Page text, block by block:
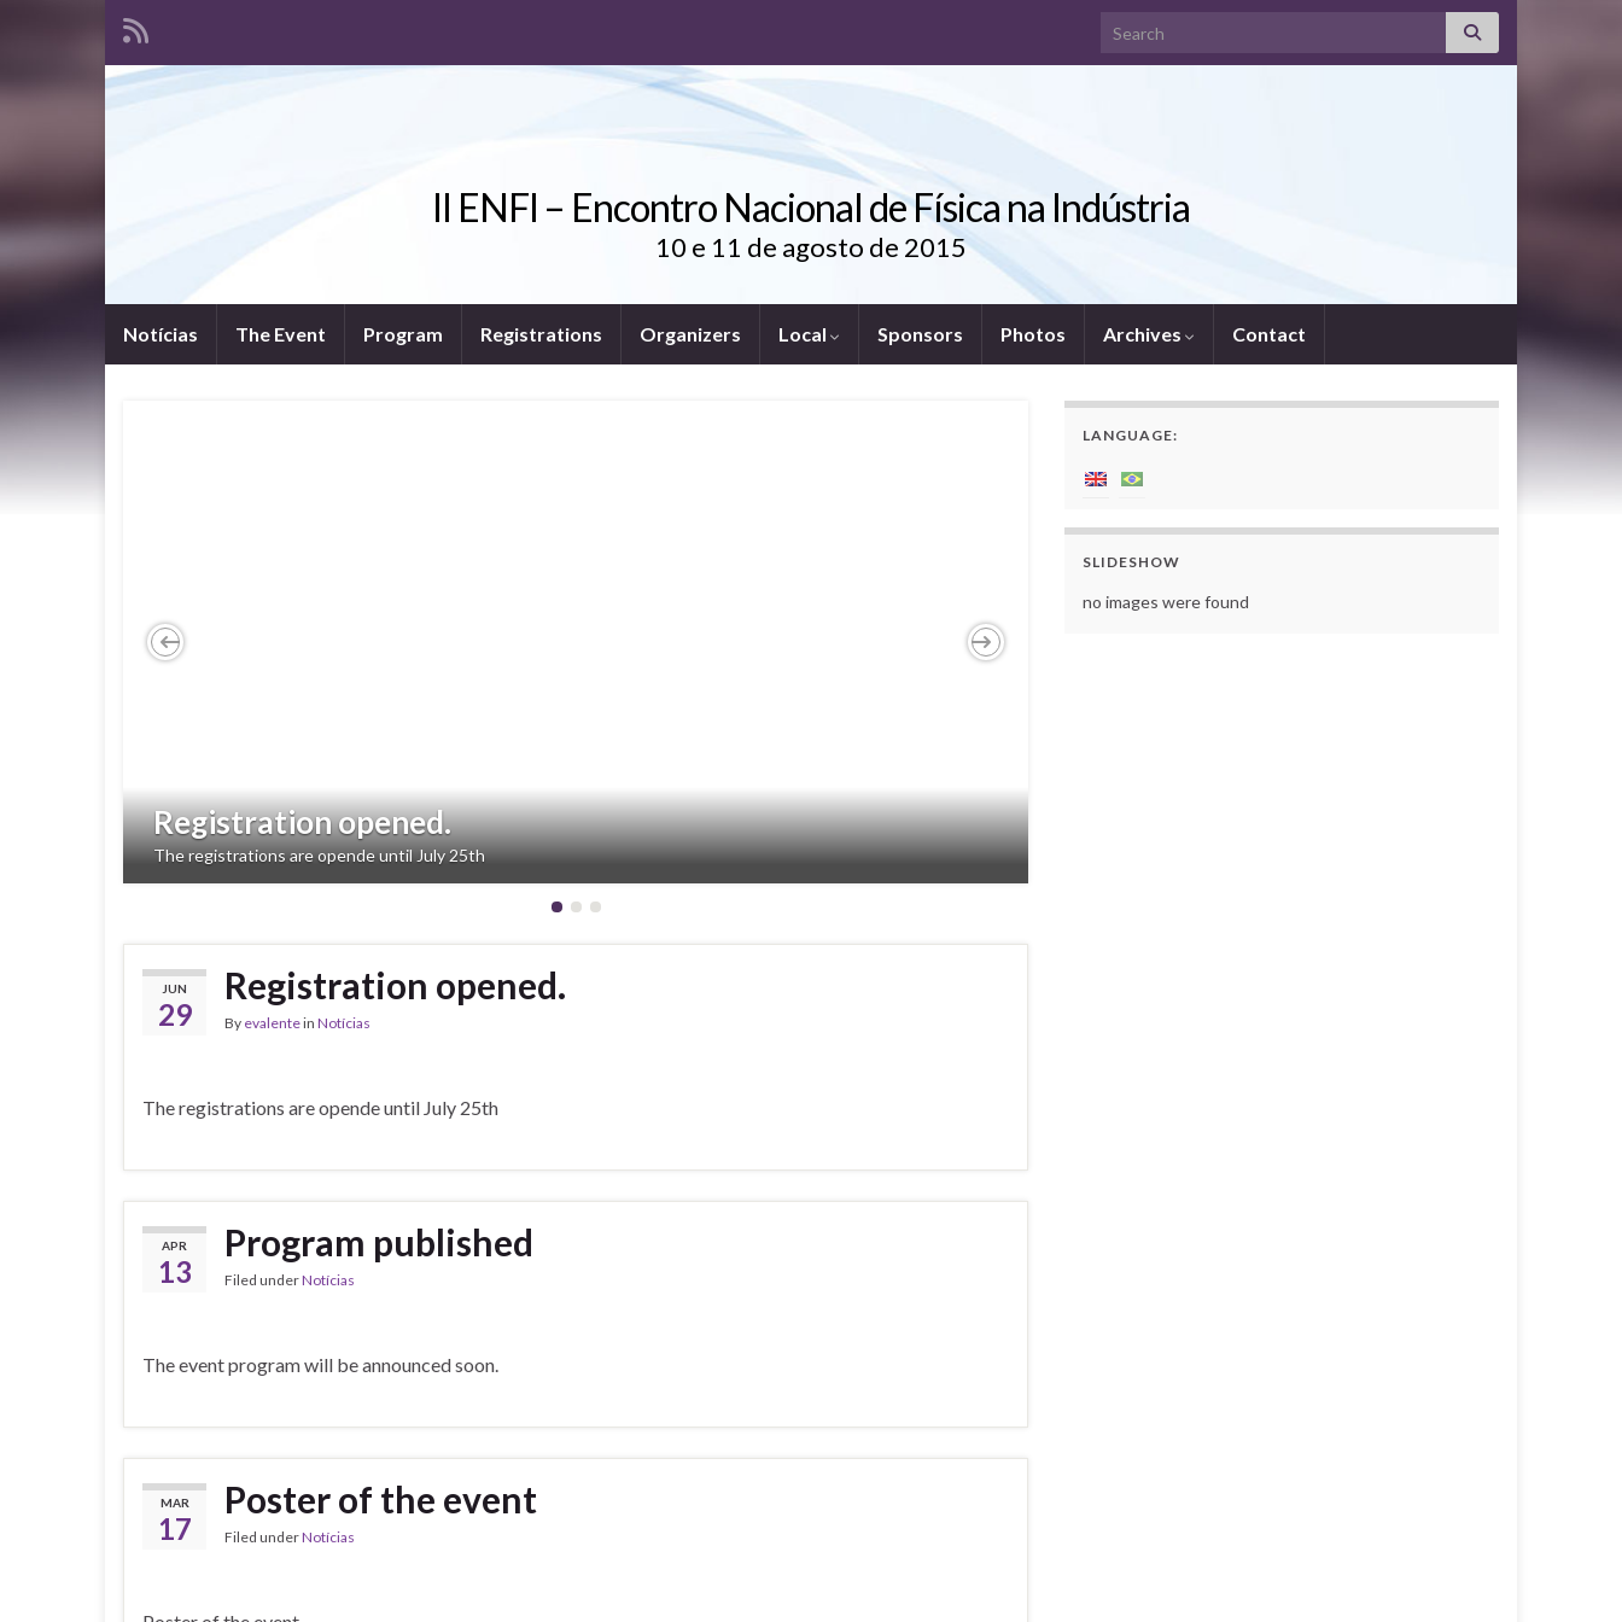
Search for:
II ENFI – Encontro Nacional de Física na Indústria
10 e 11 de agosto de 2015
Notícias The Event Program Registrations Organizers Local Sponsors Photos Archives Contact
Registration opened.
The registrations are opende until July 25th
JUN
29
Registration opened.
By evalentein Notícias
The registrations are opende until July 25th
APR
13
Program published
Filed underNotícias
The event program will be announced soon.
MAR
17
Poster of the event
Filed underNotícias
LANGUAGE:
SLIDESHOW
no images were found